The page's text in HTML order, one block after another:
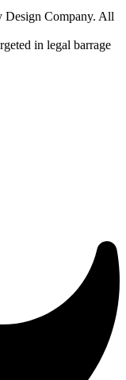
Company. All
in legal barrage